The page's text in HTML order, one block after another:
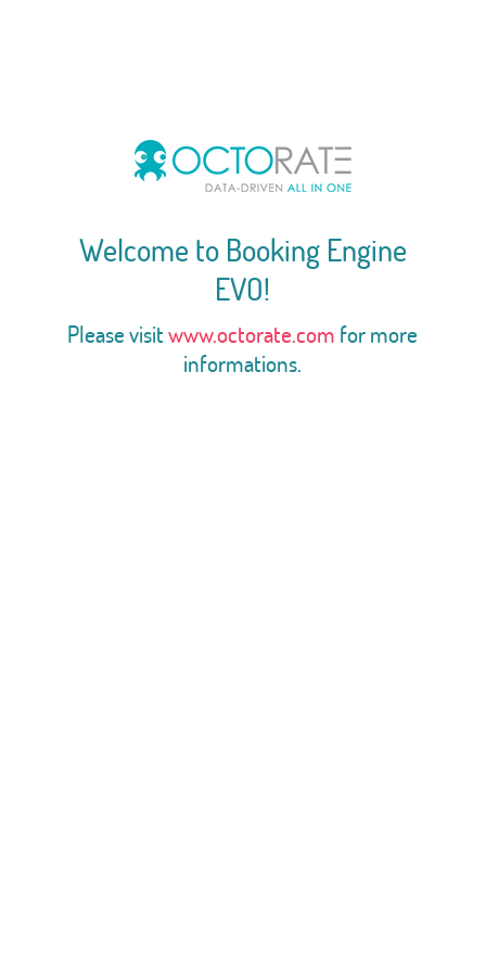
Welcome to Booking Engine
EVO!
Please visitwww.octorate.com for more
informations.